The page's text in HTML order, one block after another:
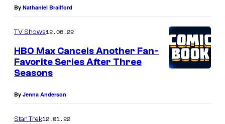
By Nathaniel Brailford
TV Shows12.06.22
HBO Max Cancels Another Fan-
Favorite Series After Three
Seasons
By Jenna Anderson
Star Trek12.01.22